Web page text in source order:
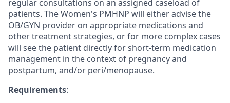
regular consultations on an assigned caseload of
patients. The Women's PMHNP will either advise the
OB/GYN provider on appropriate medications and
other treatment strategies, or for more complex cases
will see the patient directly for short-term medication
management in the context of pregnancy and
postpartum, and/or peri/menopause.
Requirements: